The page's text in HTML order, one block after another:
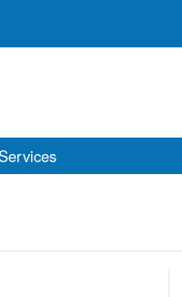
Services